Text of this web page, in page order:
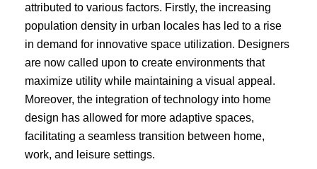
attributed to various factors. Firstly, the increasing
population density in urban locales has led to a rise
in demand for innovative space utilization. Designers
are now called upon to create environments that
maximize utility while maintaining a visual appeal.
Moreover, the integration of technology into home
design has allowed for more adaptive spaces,
facilitating a seamless transition between home,
work, and leisure settings.